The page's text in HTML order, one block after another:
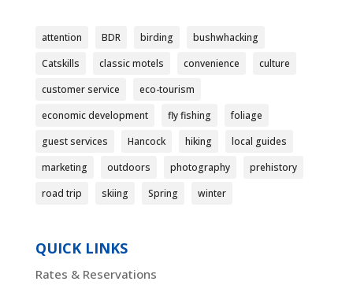
attention BDR birding
bushwhacking
Catskills
classic motels convenience
culture
customer service
eco-tourism
economic development
fly fishing
foliage
guest services
Hancock hiking
local guides
marketing
outdoors photography
prehistory
road trip
skiing Spring winter
QUICK LINKS
Rates & Reservations